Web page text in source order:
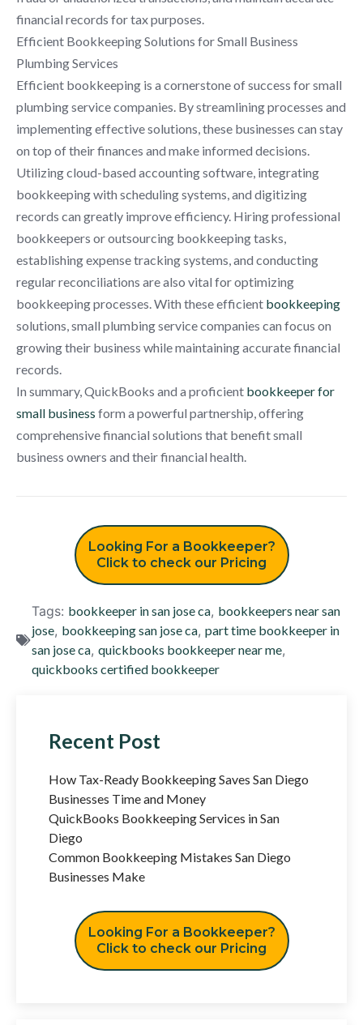
financial records for tax purposes.
Efficient Bookkeeping Solutions for Small Business
Plumbing Services
Efficient bookkeeping is a cornerstone of success for small
plumbing service companies. By streamlining processes and
implementing effective solutions, these businesses can stay
on top of their finances and make informed decisions.
Utilizing cloud-based accounting software, integrating
bookkeeping with scheduling systems, and digitizing
records can greatly improve efficiency. Hiring professional
bookkeepers or outsourcing bookkeeping tasks,
establishing expense tracking systems, and conducting
regular reconciliations are also vital for optimizing
bookkeeping processes. With these efficient bookkeeping
solutions, small plumbing service companies can focus on
growing their business while maintaining accurate financial
records.
In summary, QuickBooks and a proficient bookkeeper for
small business form a powerful partnership, offering
comprehensive financial solutions that benefit small
business owners and their financial health.
Looking For a Bookkeeper?
Click to check our Pricing
Tags: bookkeeper in san jose ca, bookkeepers near san
jose, bookkeeping san jose ca, part time bookkeeper in
san jose ca, quickbooks bookkeeper near me,
quickbooks certified bookkeeper
Recent Post
How Tax-Ready Bookkeeping Saves San Diego
Businesses Time and Money
QuickBooks Bookkeeping Services in San
Diego
Common Bookkeeping Mistakes San Diego
Businesses Make
Looking For a Bookkeeper?
Click to check our Pricing